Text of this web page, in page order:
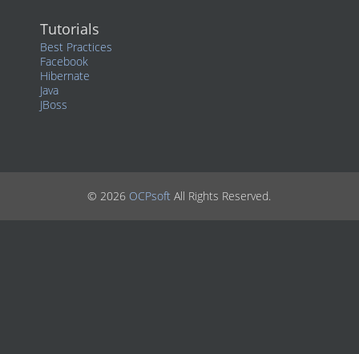
Tutorials
Best Practices
Facebook
Hibernate
Java
JBoss
© 2026 OCPsoftAll Rights Reserved.